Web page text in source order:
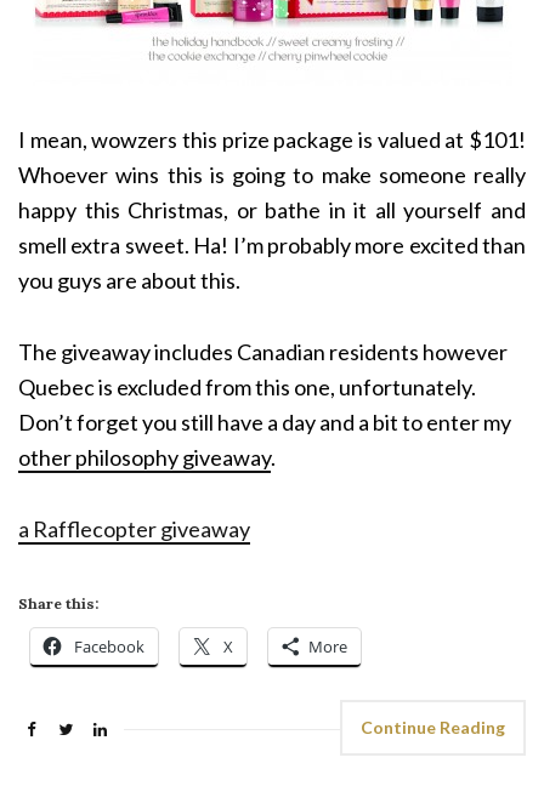
I mean, wowzers this prize package is valued at $101!
Whoever wins this is going to make someone really
happy this Christmas, or bathe in it all yourself and
smell extra sweet. Ha! I’m probably more excited than
you guys are about this.
The giveaway includes Canadian residents however
Quebec is excluded from this one, unfortunately.
Don’t forget you still have a day and a bit to enter my
other philosophy giveaway.
a Rafflecopter giveaway
Share this:
Facebook X More
Continue Reading